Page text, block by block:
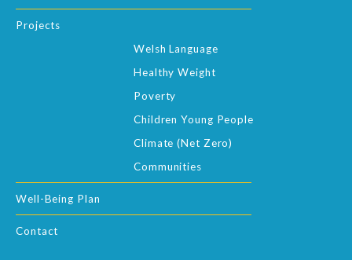
Projects
Welsh Language
Healthy Weight
Poverty
Children Young People
Climate (Net Zero)
Communities
Well-Being Plan
Contact